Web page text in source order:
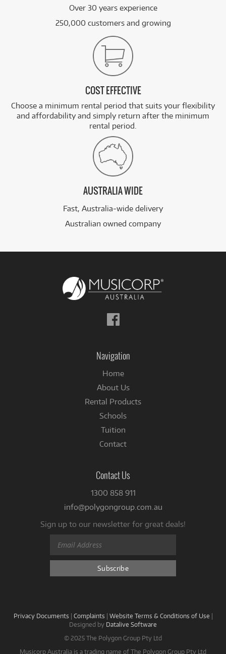
Over 30 years experience
250,000 customers and growing
COST EFFECTIVE
Choose a minimum rental period that suits your flexibility
and affordability and simply return after the minimum
rental period.
AUSTRALIA WIDE
Fast, Australia-wide delivery
Australian owned company
Follow
us
Navigation
Home
About Us
Rental Products
Schools
Tuition
Contact
Contact Us
1300 858 911
info@polygongroup.com.au
Sign up to our newsletter for great deals!
Privacy Documents | Complaints | Website Terms & Conditions of Use |
Designed by Datalive Software
© 2025 The Polygon Group Pty Ltd
Musicorp Australia is a trading name of The Polygon Group Pty Ltd